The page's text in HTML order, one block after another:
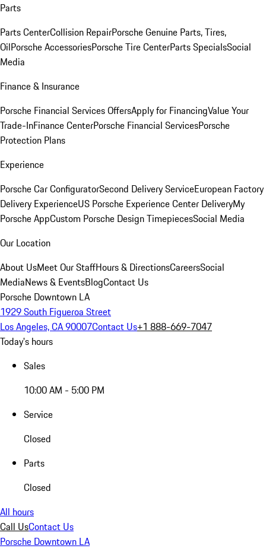
Parts
Parts CenterCollision RepairPorsche Genuine Parts, Tires,
OilPorsche AccessoriesPorsche Tire CenterParts SpecialsSocial
Media
Finance & Insurance
Porsche Financial Services OffersApply for FinancingValue Your
Trade-InFinance CenterPorsche Financial ServicesPorsche
Protection Plans
Experience
Porsche Car ConfiguratorSecond Delivery ServiceEuropean Factory
Delivery ExperienceUS Porsche Experience Center DeliveryMy
Porsche AppCustom Porsche Design TimepiecesSocial Media
Our Location
About UsMeet Our StaffHours & DirectionsCareersSocial
MediaNews & EventsBlogContact Us
Porsche Downtown LA
1929 South Figueroa Street
Los Angeles, CA 90007Contact Us+1 888-669-7047
Today's hours
Sales
10:00 AM - 5:00 PM
Service
Closed
Parts
Closed
All hours
Call UsContact Us
Porsche Downtown LA